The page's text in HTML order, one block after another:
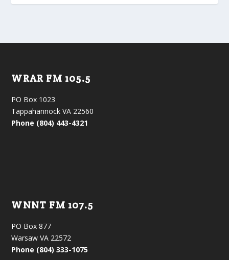
WRAR FM 105.5
PO Box 1023
Tappahannock VA 22560
Phone (804) 443-4321
WNNT FM 107.5
PO Box 877
Warsaw VA 22572
Phone (804) 333-1075